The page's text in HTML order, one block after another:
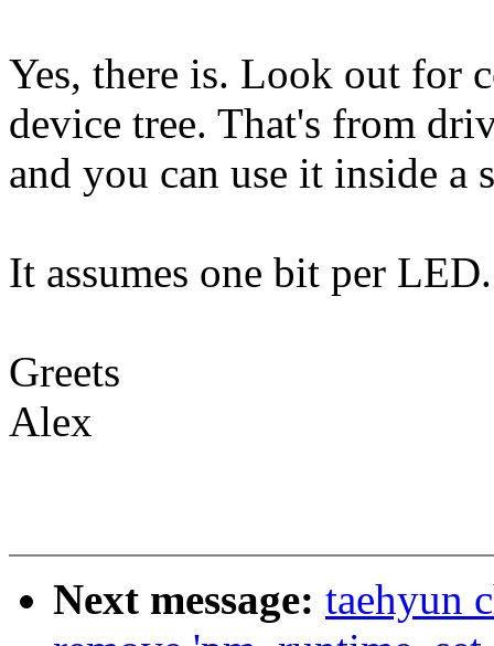
Yes, there is. Look out for
device tree. That's from
and you can use it inside a
It assumes one bit per LED.
Greets
Alex
Next message: taehyun